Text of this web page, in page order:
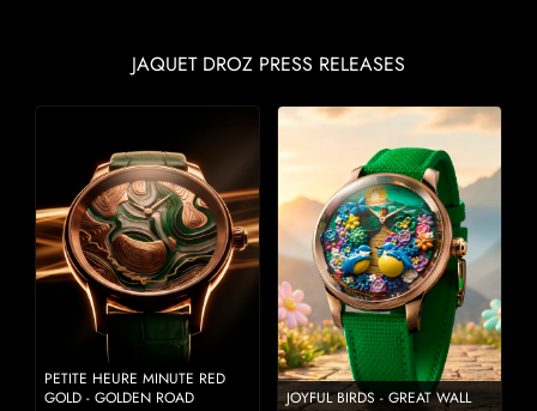
JAQUET DROZ PRESS RELEASES
PETITE HEURE MINUTE RED
GOLD - GOLDEN ROAD
JOYFUL BIRDS - GREAT WALL